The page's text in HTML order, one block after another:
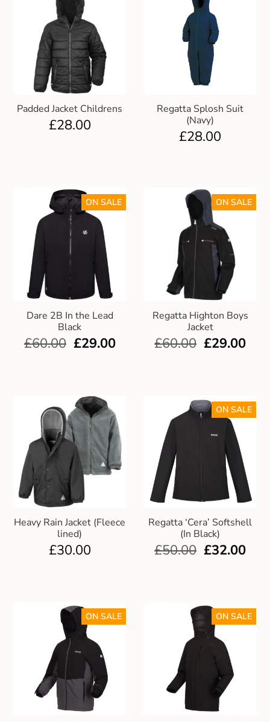
Padded Jacket Childrens
£28.00
Regatta Splosh Suit
(Navy)
£28.00
Dare 2B In the Lead
Black
ON SALE
£60.00 £29.00
Regatta Highton Boys
Jacket
ON SALE
£60.00 £29.00
Heavy Rain Jacket (Fleece
lined)
£30.00
Regatta ‘Cera’ Softshell
(In Black)
ON SALE
£50.00 £32.00
ON SALE ON SALE